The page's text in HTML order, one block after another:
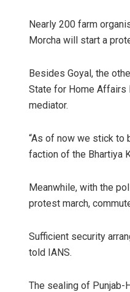
Nearly 200 farm
Morcha will start a
Besides Goyal, the
State for Home Affairs
mediator.
“As of now we stick to
faction of the Bhartiya
Meanwhile, with the
protest march,
Sufficient security
told IANS.
The sealing of Punjab-